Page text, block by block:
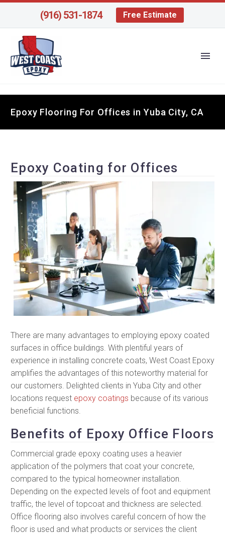
(916) 531-1874 Free Estimate
Epoxy Flooring For Offices in Yuba City, CA
Epoxy Coating for Offices
There are many advantages to employing epoxy coated
surfaces in office buildings. With plentiful years of
experience in installing concrete coats, West Coast Epoxy
amplifies the advantages of this noteworthy material for
our customers. Delighted clients in Yuba City and other
locations request epoxy coatings because of its various
beneficial functions.
Benefits of Epoxy Office Floors
Commercial grade epoxy coating uses a heavier
application of the polymers that coat your concrete,
compared to the typical homeowner installation.
Depending on the expected levels of foot and equipment
traffic, the level of topcoat and thickness are selected.
Office flooring also involves careful concern of how the
floor is used and what products or services the client